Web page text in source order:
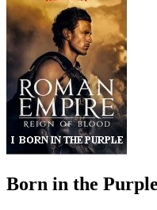
Born in the Purple